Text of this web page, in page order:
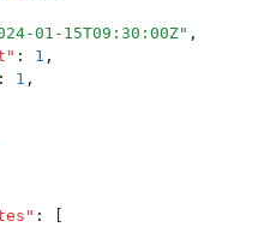
01-15T09:30:00Z" ,
" : 1 ,
: 1 ,
" :